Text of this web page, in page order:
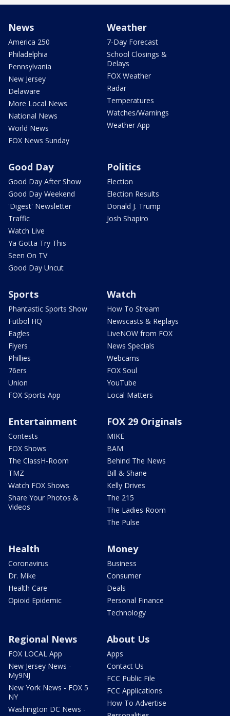
News
America 250
Philadelphia
Pennsylvania
New Jersey
Delaware
More Local News
National News
World News
FOX News Sunday
Weather
7-Day Forecast
School Closings &
Delays
FOX Weather
Radar
Temperatures
Watches/Warnings
Weather App
Good Day
Good Day After Show
Good Day Weekend
'Digest' Newsletter
Traffic
Watch Live
Ya Gotta Try This
Seen On TV
Good Day Uncut
Politics
Election
Election Results
Donald J. Trump
Josh Shapiro
Sports
Phantastic Sports Show
Futbol HQ
Eagles
Flyers
Phillies
76ers
Union
FOX Sports App
Watch
How To Stream
Newscasts & Replays
LiveNOW from FOX
News Specials
Webcams
FOX Soul
YouTube
Local Matters
Entertainment
Contests
FOX Shows
The ClassH-Room
TMZ
Watch FOX Shows
Share Your Photos &
Videos
FOX 29 Originals
MIKE
BAM
Behind The News
Bill & Shane
Kelly Drives
The 215
The Ladies Room
The Pulse
Health
Coronavirus
Dr. Mike
Health Care
Opioid Epidemic
Money
Business
Consumer
Deals
Personal Finance
Technology
Regional News
FOX LOCAL App
New Jersey News -
My9NJ
New York News - FOX 5
NY
Washington DC News -
About Us
Apps
Contact Us
FCC Public File
FCC Applications
How To Advertise